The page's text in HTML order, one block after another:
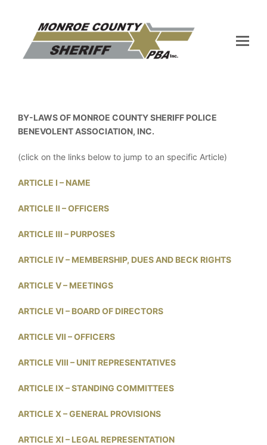
BY-LAWS OF MONROE COUNTY SHERIFF POLICE
BENEVOLENT ASSOCIATION, INC.
(click on the links below to jump to an specific Article)
ARTICLE I – NAME
ARTICLE II – OFFICERS
ARTICLE III – PURPOSES
ARTICLE IV – MEMBERSHIP, DUES AND BECK RIGHTS
ARTICLE V – MEETINGS
ARTICLE VI – BOARD OF DIRECTORS
ARTICLE VII – OFFICERS
ARTICLE VIII – UNIT REPRESENTATIVES
ARTICLE IX – STANDING COMMITTEES
ARTICLE X – GENERAL PROVISIONS
ARTICLE XI – LEGAL REPRESENTATION